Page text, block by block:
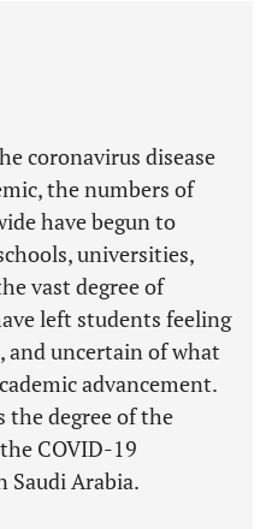
coronavirus disease
the numbers of
have begun to
universities,
vast degree of
left students feeling
and uncertain of what
advancement.
the degree of the
COVID-19
Saudi Arabia.